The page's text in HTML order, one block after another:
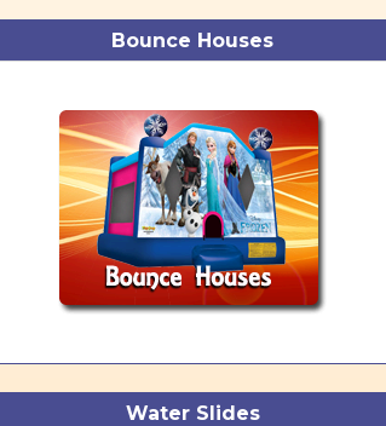
Bounce Houses
Water Slides